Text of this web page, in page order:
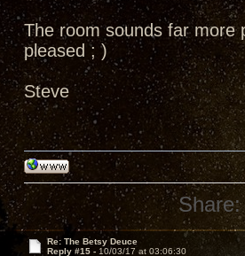
The room sounds far more
pleased ; )
Steve
Share:
Re: The Betsy Deuce
Reply #15 - 10/03/17 at 03:06:30